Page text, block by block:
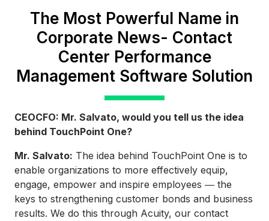
The Most Powerful Name in
Corporate News- Contact
Center Performance
Management Software Solution
CEOCFO: Mr. Salvato, would you tell us the idea
behind TouchPoint One?
Mr. Salvato: The idea behind TouchPoint One is to
enable organizations to more effectively equip,
engage, empower and inspire employees ― the
keys to strengthening customer bonds and business
results. We do this through Acuity, our contact